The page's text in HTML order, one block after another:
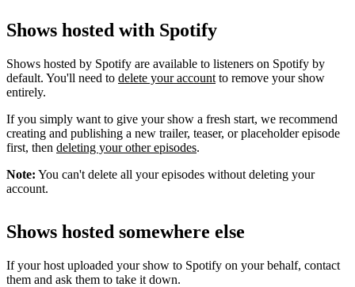
Shows hosted with Spotify
Shows hosted by Spotify are available to listeners on Spotify by
default. You'll need to delete your account to remove your show
entirely.
If you simply want to give your show a fresh start, we recommend
creating and publishing a new trailer, teaser, or placeholder episode
first, then deleting your other episodes.
Note: You can't delete all your episodes without deleting your
account.
Shows hosted somewhere else
If your host uploaded your show to Spotify on your behalf, contact
them and ask them to take it down.